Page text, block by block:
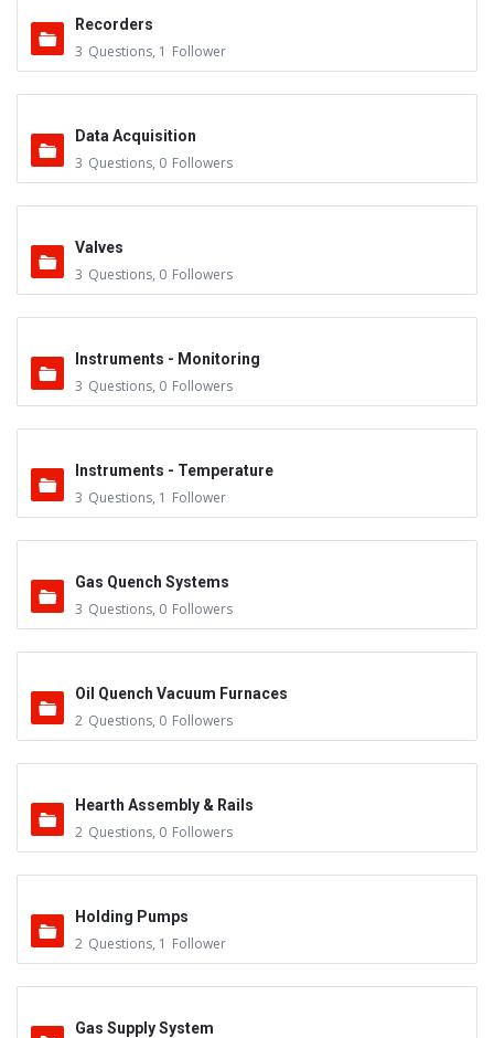
Recorders
3 Questions, 1 Follower
Data Acquisition
3 Questions, 0 Followers
Valves
3 Questions, 0 Followers
Instruments - Monitoring
3 Questions, 0 Followers
Instruments - Temperature
3 Questions, 1 Follower
Gas Quench Systems
3 Questions, 0 Followers
Oil Quench Vacuum Furnaces
2 Questions, 0 Followers
Hearth Assembly & Rails
2 Questions, 0 Followers
Holding Pumps
2 Questions, 1 Follower
Gas Supply System